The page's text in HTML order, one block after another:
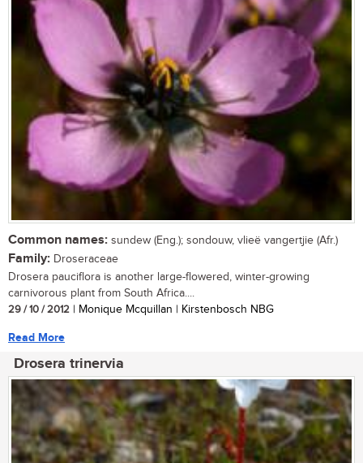
Common names: sundew (Eng.); sondouw, vlieë vangertjie (Afr.)
Family: Droseraceae
Drosera pauciflora is another large-flowered, winter-growing
carnivorous plant from South Africa....
29 / 10 / 2012 | Monique Mcquillan | Kirstenbosch NBG
Read More
Drosera trinervia